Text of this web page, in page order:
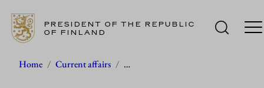
Skip
PRESIDENT OF THE REPUBLIC
OF FINLAND
Home / Current affairs / …